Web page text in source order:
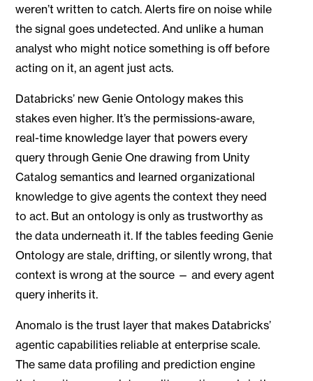
weren’t written to catch. Alerts fire on noise while
the signal goes undetected. And unlike a human
analyst who might notice something is off before
acting on it, an agent just acts.
Databricks’ new Genie Ontology makes this
stakes even higher. It’s the permissions-aware,
real-time knowledge layer that powers every
query through Genie One drawing from Unity
Catalog semantics and learned organizational
knowledge to give agents the context they need
to act. But an ontology is only as trustworthy as
the data underneath it. If the tables feeding Genie
Ontology are stale, drifting, or silently wrong, that
context is wrong at the source — and every agent
query inherits it.
Anomalo is the trust layer that makes Databricks’
agentic capabilities reliable at enterprise scale.
The same data profiling and prediction engine